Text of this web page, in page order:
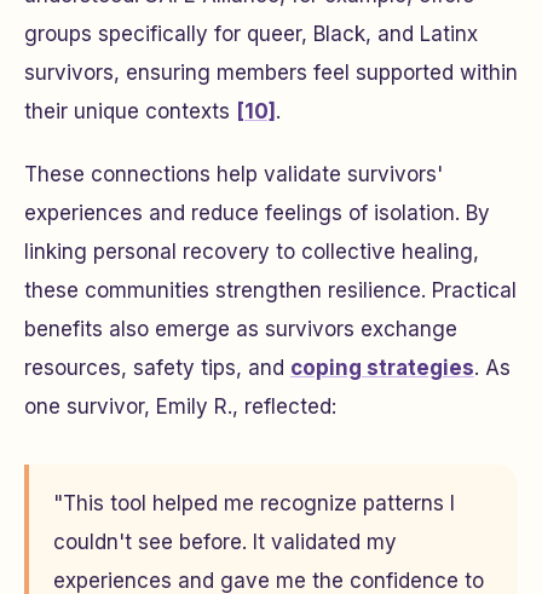
groups specifically for queer, Black, and Latinx
survivors, ensuring members feel supported within
their unique contexts [10] .
These connections help validate survivors'
experiences and reduce feelings of isolation. By
linking personal recovery to collective healing,
these communities strengthen resilience. Practical
benefits also emerge as survivors exchange
resources, safety tips, and coping strategies. As
one survivor, Emily R., reflected:
"This tool helped me recognize patterns I
couldn't see before. It validated my
experiences and gave me the confidence to